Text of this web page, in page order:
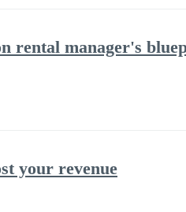
rental manager's
your revenue